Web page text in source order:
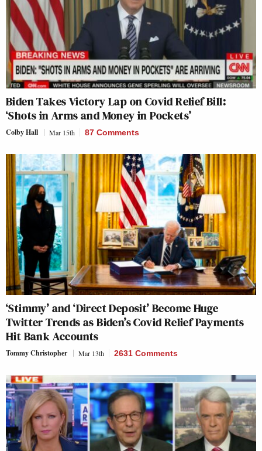
Biden Takes Victory Lap on Covid Relief Bill:
‘Shots in Arms and Money in Pockets’
Colby Hall Mar 15th 87 Comments
‘Stimmy’ and ‘Direct Deposit’ Become Huge
Twitter Trends as Biden’s Covid Relief Payments
Hit Bank Accounts
Tommy Christopher Mar 13th 2631 Comments